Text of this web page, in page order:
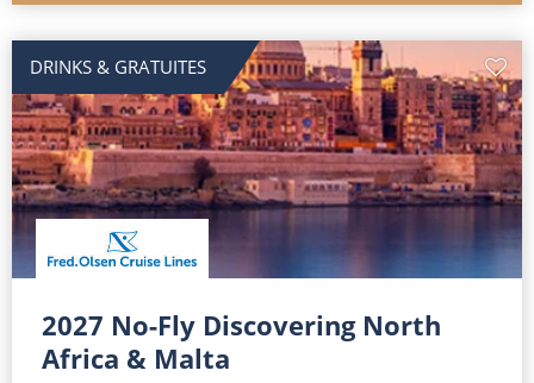
DRINKS & GRATUITES
2027 No-Fly Discovering North
Africa & Malta